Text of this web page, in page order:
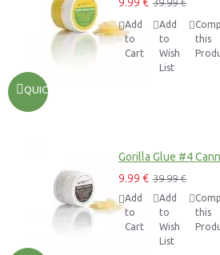
QUICKVIEW
39.99 €
Add
to
Cart
Add
to
Wish
List
this
Gorilla Glue #4
9.99 € 39.99 €
Add
to
Cart
Add
to
Wish
List
this